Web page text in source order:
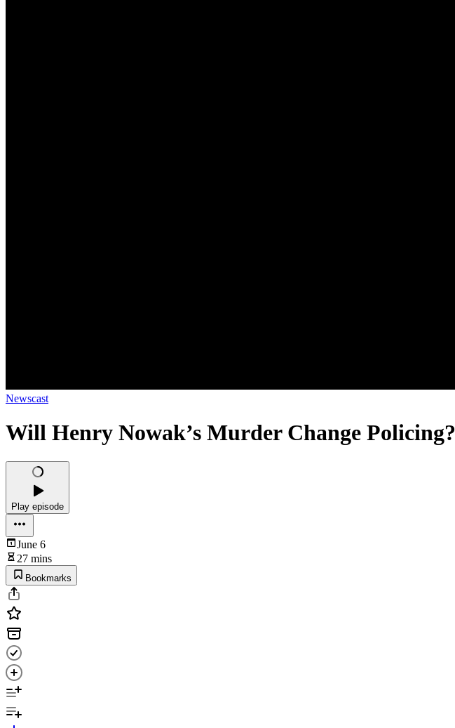
Newscast
Will Henry Nowak’s Murder Change Policing?
Play episode
June 6
27 mins
Bookmarks